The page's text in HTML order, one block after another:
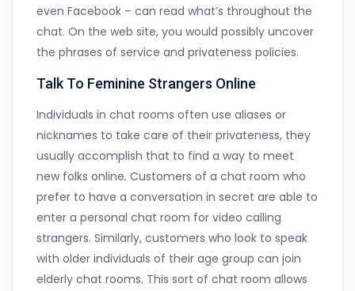
even Facebook – can read what’s throughout the
chat. On the web site, you would possibly uncover
the phrases of service and privateness policies.
Talk To Feminine Strangers Online
Individuals in chat rooms often use aliases or
nicknames to take care of their privateness, they
usually accomplish that to find a way to meet
new folks online. Customers of a chat room who
prefer to have a conversation in secret are able to
enter a personal chat room for video calling
strangers. Similarly, customers who look to speak
with older individuals of their age group can join
elderly chat rooms. This sort of chat room allows